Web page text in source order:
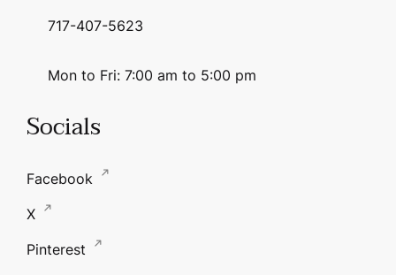
717-407-5623
Mon to Fri: 7:00 am to 5:00 pm
Socials
Facebook
X
Pinterest